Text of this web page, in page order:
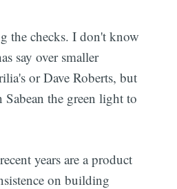
the checks. I don't know
say over smaller
or Dave Roberts, but
Sabean the green light to
years are a product
on building